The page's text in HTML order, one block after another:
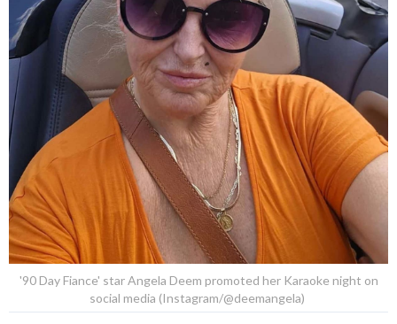
'90 Day Fiance' star Angela Deem promoted her Karaoke night on
social media (Instagram/@deemangela)